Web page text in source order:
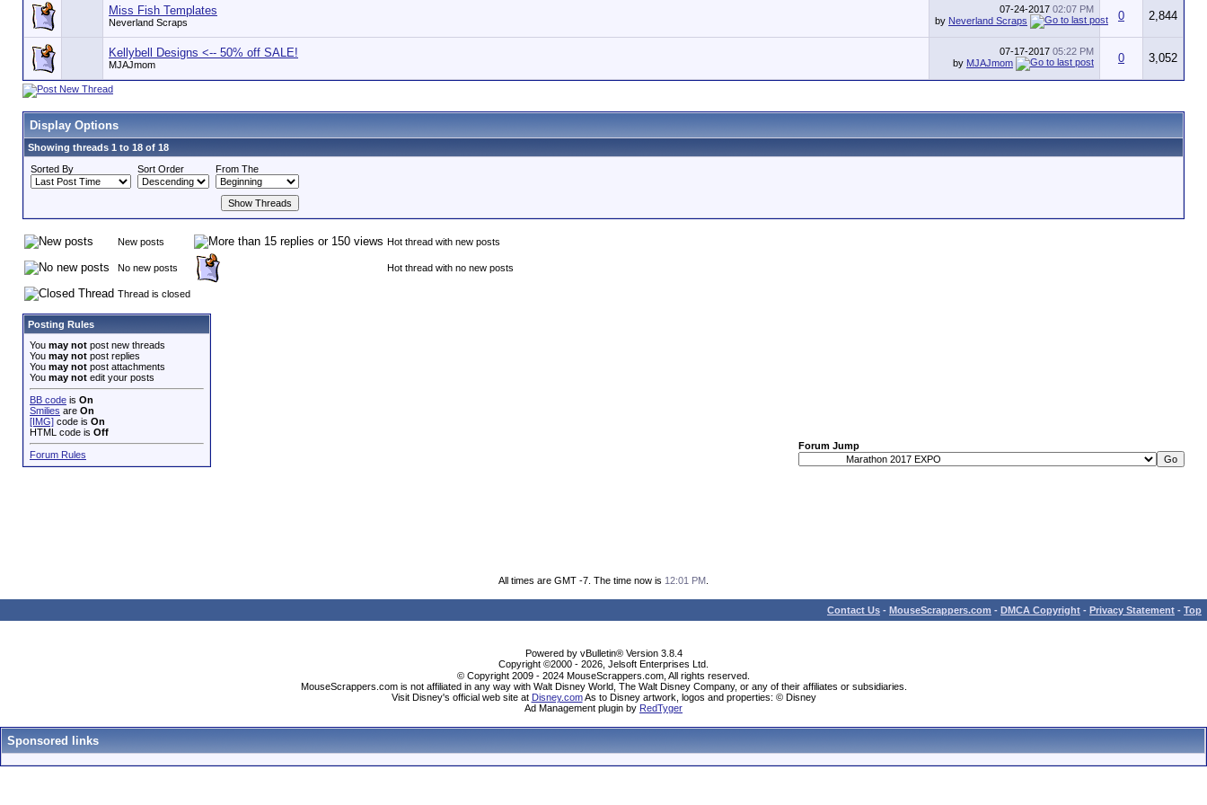
Miss Fish Templates
Neverland Scraps
07-24-2017 02:07 PM
by Neverland Scraps 0 2,844
Kellybell Designs <-- 50% off SALE!
MJAJmom
07-17-2017 05:22 PM
by MJAJmom 0 3,052
Display Options
Showing threads 1 to 18 of 18
Sorted By
Sort Order From The
New posts Hot thread with new posts
No new posts Hot thread with no new posts
Thread is closed
Posting Rules
You may not post new threads
You may not post replies
You may not post attachments
You may not edit your posts
BB code is On
Smilies are On
[IMG] code is On
HTML code is Off
Forum Rules
Forum Jump
All times are GMT -7. The time now is 12:01 PM
Contact Us - MouseScrappers.com - DMCA Copyright - Privacy Statement - Top
Powered by vBulletin® Version 3.8.4
Copyright ©2000 - 2026, Jelsoft Enterprises Ltd.
© Copyright 2009 - 2024 MouseScrappers.com, All rights reserved.
MouseScrappers.com is not affiliated in any way with Walt Disney World, The Walt Disney Company, or any of their affiliates or subsidiaries.
Visit Disney's official web site at Disney.comAs to Disney artwork, logos and properties: © Disney
Ad Management plugin by RedTyger
Sponsored links